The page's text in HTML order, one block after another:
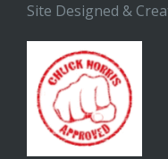
Site Designed &